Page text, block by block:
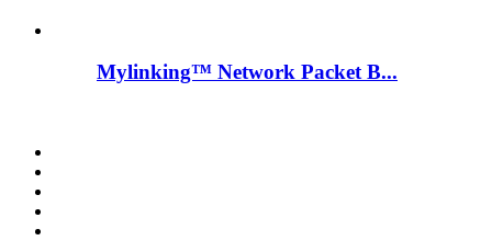
Mylinking™ Network Packet B...